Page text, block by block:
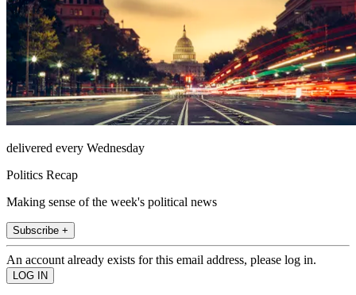
delivered every Wednesday
Politics Recap
Making sense of the week's political news
Subscribe +
An account already exists for this email address, please log in.